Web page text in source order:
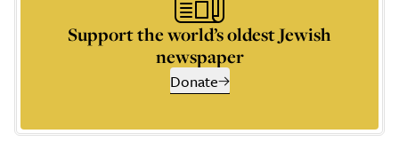
Support the world’s oldest Jewish
newspaper
Donate